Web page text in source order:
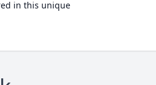
in this unique